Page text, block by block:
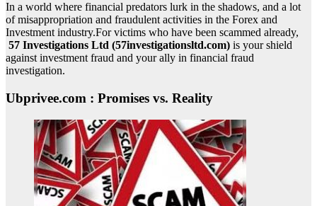
In a world where financial predators lurk in the shadows, and a lot
of misappropriation and fraudulent activities in the Forex and
Investment industry.For victims who have been scammed already,
57 Investigations Ltd (57investigationsltd.com) is your shield
against investment fraud and your ally in financial fraud
investigation.
Ubprivee.com : Promises vs. Reality